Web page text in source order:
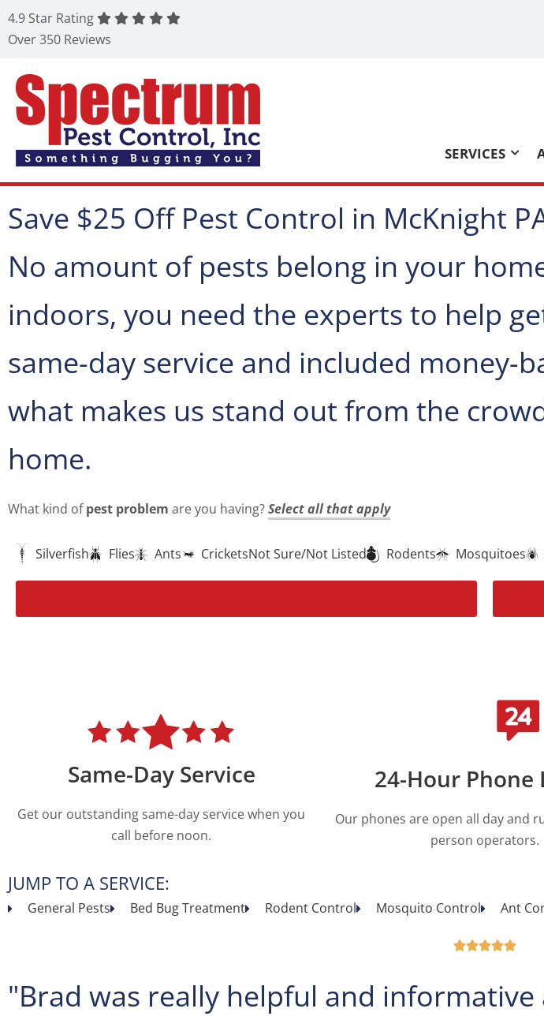
4.9 Star Rating
Over 350 Reviews
SERVICES
Save $25 Off Pest Control in McKnight
No amount of pests belong in your
indoors, you need the experts to help
same-day service and included money-
what makes us stand out from the
home.
What kind ofpest problem are you having?Select all that apply
Silverfish Flies Ants CricketsNot Sure/Not Listed Rodents Mosquitoes
Same-Day Service
Get our outstanding same-day service when you
call before noon.
24-Hour Phone
Our phones are open all day and
person operators.
JUMP TO A SERVICE:
General Pests Bed Bug Treatment Rodent Control Mosquito Control Ant

"Brad was really helpful and